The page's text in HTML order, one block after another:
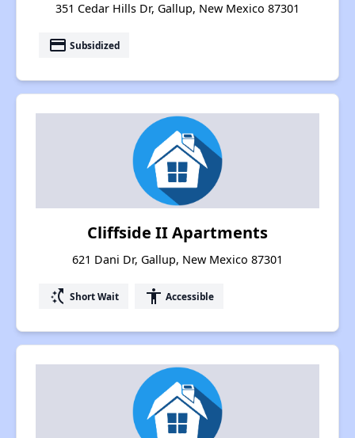
351 Cedar Hills Dr, Gallup, New Mexico 87301
payment Subsidized
Cliffside II Apartments
621 Dani Dr, Gallup, New Mexico 87301
switch_access_shortcut Short Wait accessibility Accessible